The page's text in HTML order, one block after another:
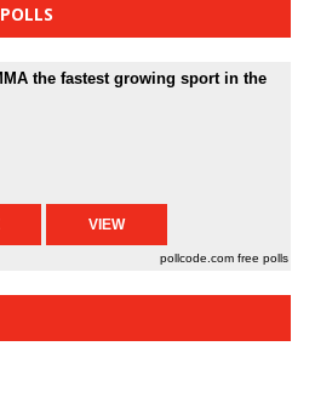
the fastest growing sport in the
pollcode.com free polls